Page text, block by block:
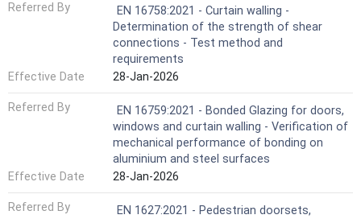
Referred By
EN 16758:2021 - Curtain walling -
Determination of the strength of shear
connections - Test method and
requirements
Effective Date
28-Jan-2026
Referred By
EN 16759:2021 - Bonded Glazing for doors,
windows and curtain walling - Verification of
mechanical performance of bonding on
aluminium and steel surfaces
Effective Date
28-Jan-2026
Referred By
EN 1627:2021 - Pedestrian doorsets,